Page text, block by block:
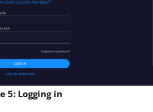
5: Logging in